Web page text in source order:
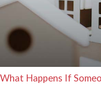
What Happens If